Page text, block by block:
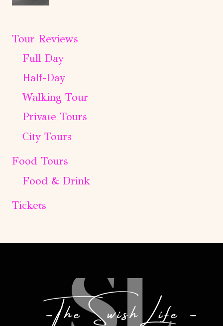
Tour Reviews
Full Day
Half-Day
Walking Tour
Private Tours
City Tours
Food Tours
Food & Drink
Tickets